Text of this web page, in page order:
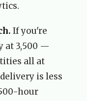
If you're
at 3,500 —
all at
is less
hour